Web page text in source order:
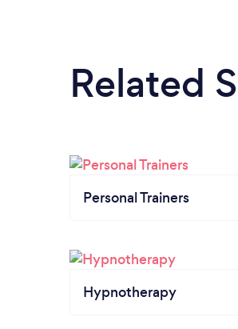
Related
Personal Trainers
Hypnotherapy